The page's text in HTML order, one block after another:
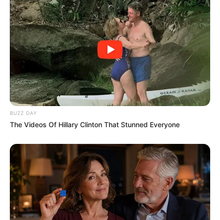
BUZZ DAY
The Videos Of Hillary Clinton That Stunned Everyone